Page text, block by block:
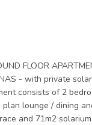
FLOOR
- with private
consists of 2
plan lounge / dining
and 71m2